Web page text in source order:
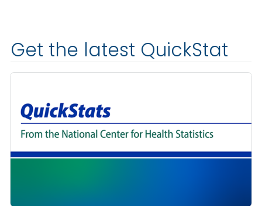
Get the latest QuickStat